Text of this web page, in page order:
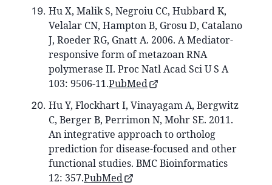
Hu X, Malik S, Negroiu CC, Hubbard K,
Velalar CN, Hampton B, Grosu D, Catalano
J, Roeder RG, Gnatt A. 2006. A Mediator-
responsive form of metazoan RNA
polymerase II. Proc Natl Acad Sci U S A
103: 9506-11.PubMed
Hu Y, Flockhart I, Vinayagam A, Bergwitz
C, Berger B, Perrimon N, Mohr SE. 2011.
An integrative approach to ortholog
prediction for disease-focused and other
functional studies. BMC Bioinformatics
12: 357.PubMed